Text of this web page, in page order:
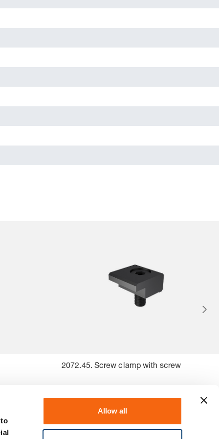
Allow all
2072.45. Screw clamp with screw